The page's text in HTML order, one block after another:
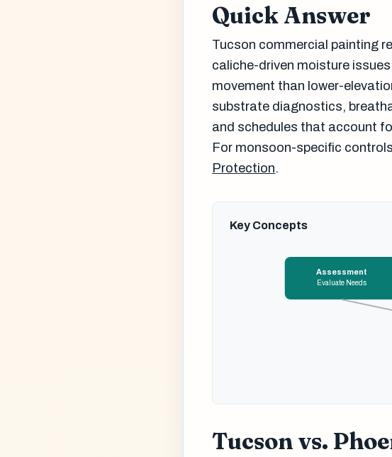
Quick Answer
Tucson commercial painting
caliche-driven moisture
movement than lower-
substrate diagnostics,
and schedules that account
For monsoon-specific
Protection.
Key Concepts
Assessment
Evaluate Needs
Tucson vs.